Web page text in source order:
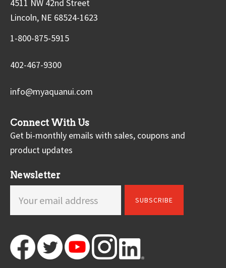
4511 NW 42nd Street
Lincoln, NE 68524-1623
1-800-875-5915
402-467-9300
info@myaquanui.com
Connect With Us
Get bi-monthly emails with sales, coupons and
product updates
Newsletter